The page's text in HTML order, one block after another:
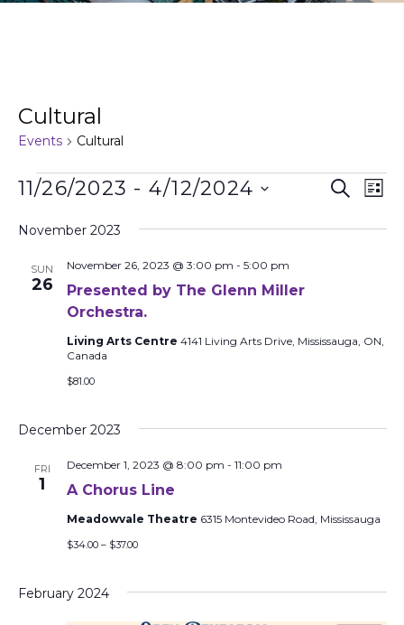
Cultural
Events Cultural
Events
Search
and
Search
List
11/26/2023 - 4/12/2024
date.
November 2023
SUN
26
Presented by The Glenn Miller
Orchestra.
November 26, 2023 @ 3:00 pm - 5:00 pm
Living Arts Centre 4141 Living Arts Drive, Mississauga, ON,
Canada
$81.00
December 2023
FRI
1 A Chorus Line
December 1, 2023 @ 8:00 pm - 11:00 pm
Meadowvale Theatre 6315 Montevideo Road, Mississauga
$34.00 – $37.00
February 2024